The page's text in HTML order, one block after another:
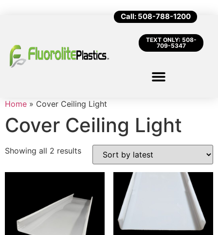
Call: 508-788-1200
TEXT ONLY: 508-
709-5347
Home » Cover Ceiling Light
Cover Ceiling Light
Showing all 2 results